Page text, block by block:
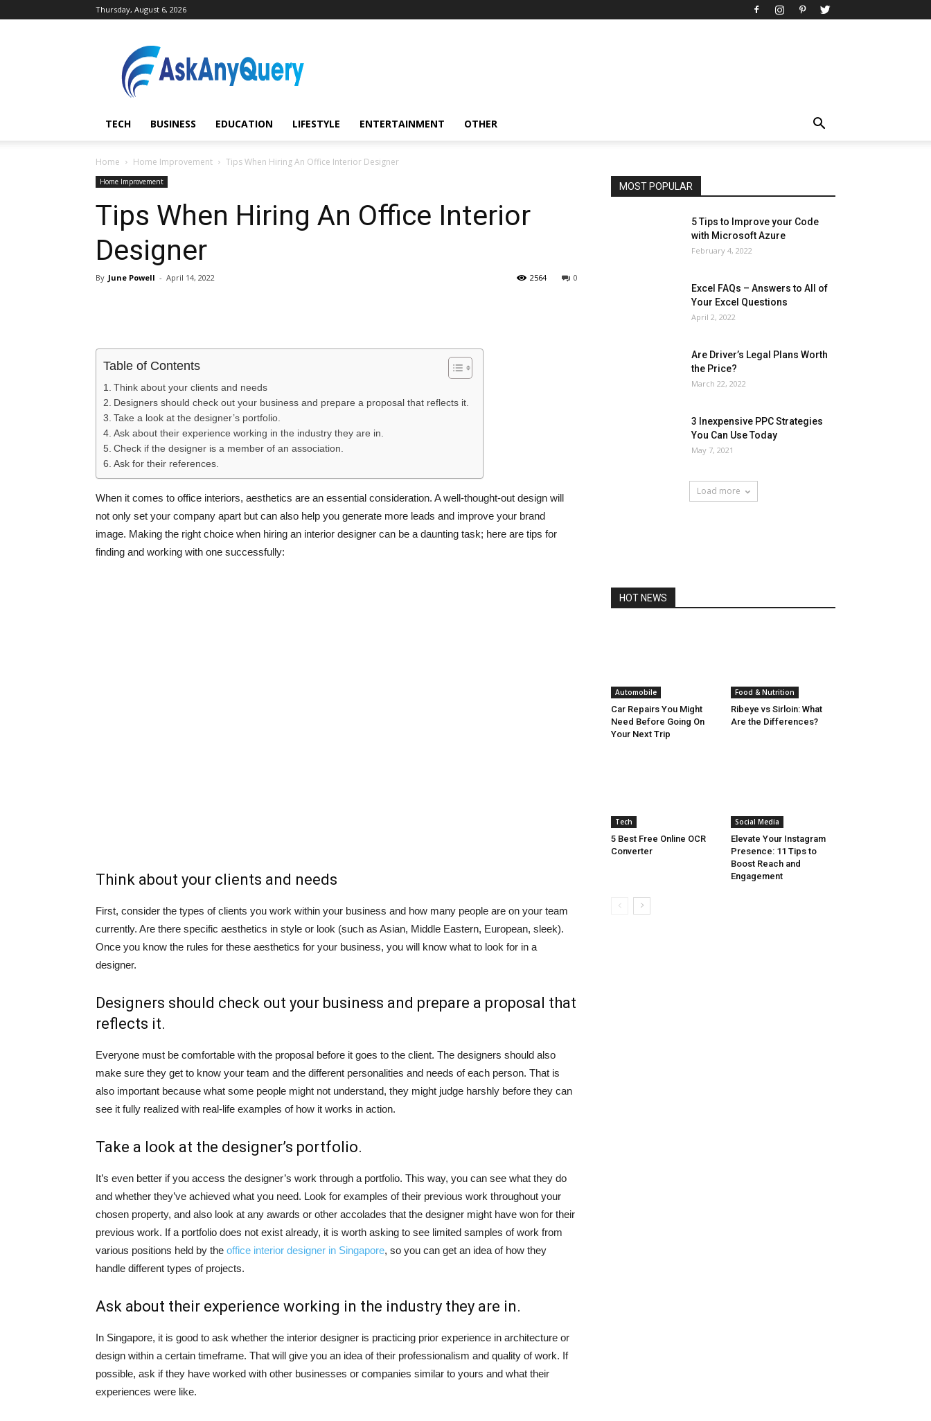
Thursday, August 6, 2026
AskAnyQuery.com
TECH BUSINESS EDUCATION LIFESTYLE ENTERTAINMENT OTHER
Home Home Improvement Tips When Hiring An Office Interior Designer
Home Improvement
Tips When Hiring An Office Interior
Designer
By June Powell - April 14, 2022 0
2564
Table of Contents
Think about your clients and needs
Designers should check out your business and prepare a proposal that reflects it.
Take a look at the designer’s portfolio.
Ask about their experience working in the industry they are in.
Check if the designer is a member of an association.
Ask for their references.
When it comes to office interiors, aesthetics are an essential consideration. A well-thought-out design will
not only set your company apart but can also help you generate more leads and improve your brand
image. Making the right choice when hiring an interior designer can be a daunting task; here are tips for
finding and working with one successfully:
Think about your clients and needs
First, consider the types of clients you work within your business and how many people are on your team
currently. Are there specific aesthetics in style or look (such as Asian, Middle Eastern, European, sleek).
Once you know the rules for these aesthetics for your business, you will know what to look for in a
designer.
Designers should check out your business and prepare a proposal that
reflects it.
Everyone must be comfortable with the proposal before it goes to the client. The designers should also
make sure they get to know your team and the different personalities and needs of each person. That is
also important because what some people might not understand, they might judge harshly before they can
see it fully realized with real-life examples of how it works in action.
Take a look at the designer’s portfolio.
It’s even better if you access the designer’s work through a portfolio. This way, you can see what they do
and whether they’ve achieved what you need. Look for examples of their previous work throughout your
chosen property, and also look at any awards or other accolades that the designer might have won for their
previous work. If a portfolio does not exist already, it is worth asking to see limited samples of work from
various positions held by the office interior designer in Singapore, so you can get an idea of how they
handle different types of projects.
Ask about their experience working in the industry they are in.
In Singapore, it is good to ask whether the interior designer is practicing prior experience in architecture or
design within a certain timeframe. That will give you an idea of their professionalism and quality of work. If
possible, ask if they have worked with other businesses or companies similar to yours and what their
experiences were like.
MOST POPULAR
Art
Automobile
Beauty Tips
Brother
Browser
News
Other
5 Tips to Improve your Code
with Microsoft Azure
February 4, 2022
Excel FAQs – Answers to All of
Your Excel Questions
April 2, 2022
Are Driver’s Legal Plans Worth
the Price?
March 22, 2022
3 Inexpensive PPC Strategies
You Can Use Today
May 7, 2021
Load more
HOT NEWS
Automobile
Car Repairs You Might
Need Before Going On
Your Next Trip
Food & Nutrition
Ribeye vs Sirloin: What
Are the Differences?
Tech
5 Best Free Online OCR
Converter
Social Media
Elevate Your Instagram
Presence: 11 Tips to
Boost Reach and
Engagement